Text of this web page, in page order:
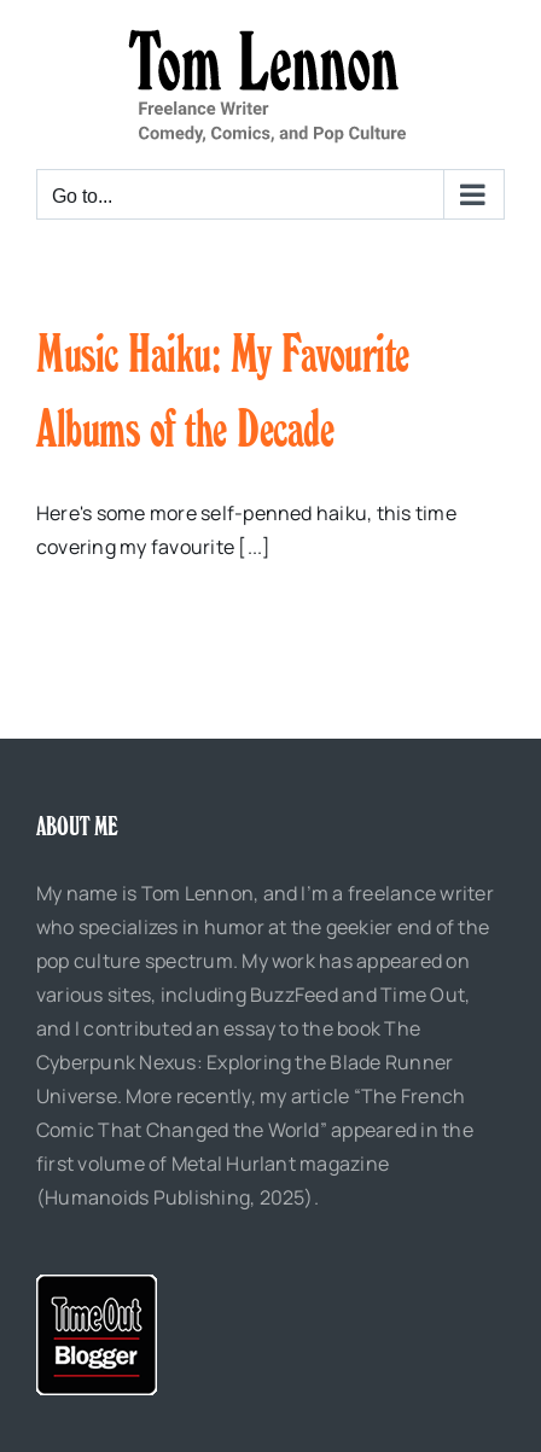
Go to...
Music Haiku: My Favourite
Albums of the Decade
Here's some more self-penned haiku, this time
covering my favourite [...]
ABOUT ME
My name is Tom Lennon, and I’m a freelance writer
who specializes in humor at the geekier end of the
pop culture spectrum. My work has appeared on
various sites, including BuzzFeed and Time Out,
and I contributed an essay to the book The
Cyberpunk Nexus: Exploring the Blade Runner
Universe. More recently, my article “The French
Comic That Changed the World” appeared in the
first volume of Metal Hurlant magazine
(Humanoids Publishing, 2025).